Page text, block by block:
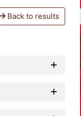
Back to results